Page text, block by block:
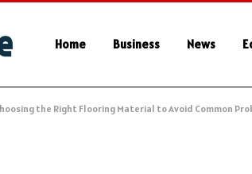
Home Business News
the Right Flooring Material to Avoid Common